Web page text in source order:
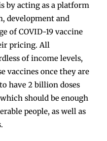
by acting as a platform
development and
of COVID-19 vaccine
pricing. All
of income levels,
vaccines once they are
have 2 billion doses
should be enough
people, as well as